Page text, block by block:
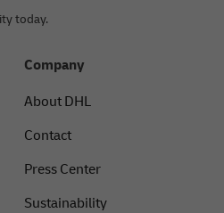
today.
Company
About DHL
Contact
Press Center
Sustainability